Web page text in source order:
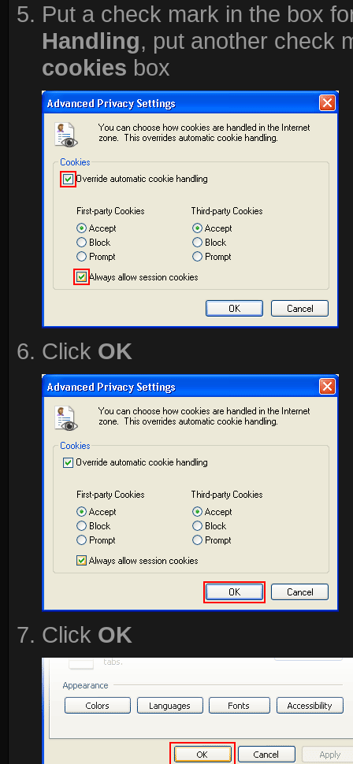
Put a check mark in the box
Handling, put another check
cookies box
Click OK
Click OK